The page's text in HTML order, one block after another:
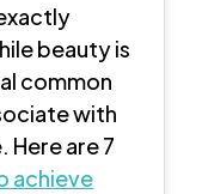
beauty is
common
with
Here are 7
achieve